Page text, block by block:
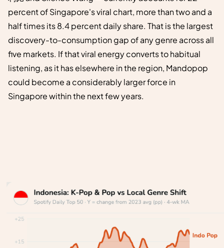
percent of Singapore's viral chart, more than two and a
half times its 8.4 percent daily share. That is the largest
discovery-to-consumption gap of any genre across all
five markets. If that viral energy converts to habitual
listening, as it has elsewhere in the region, Mandopop
could become a considerably larger force in
Singapore within the next few years.